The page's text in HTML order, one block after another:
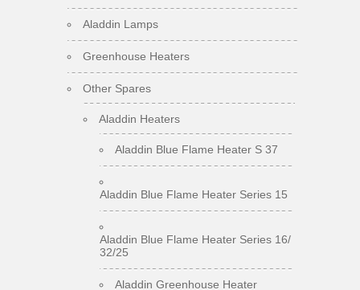
Aladdin Lamps
Greenhouse Heaters
Other Spares
Aladdin Heaters
Aladdin Blue Flame Heater S 37
Aladdin Blue Flame Heater Series 15
Aladdin Blue Flame Heater Series 16/
32/25
Aladdin Greenhouse Heater